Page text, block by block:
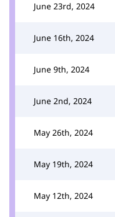
June 23rd, 2024
June 16th, 2024
June 9th, 2024
June 2nd, 2024
May 26th, 2024
May 19th, 2024
May 12th, 2024